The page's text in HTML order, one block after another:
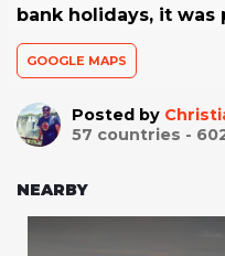
bank holidays, it
GOOGLE MAPS
Posted by
57 countries -
NEARBY